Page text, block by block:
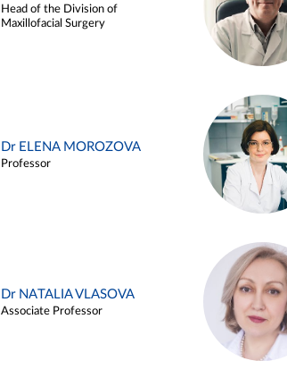
Head of the Division of
Maxillofacial Surgery
Dr ELENA MOROZOVA
Professor
Dr NATALIA VLASOVA
Associate Professor